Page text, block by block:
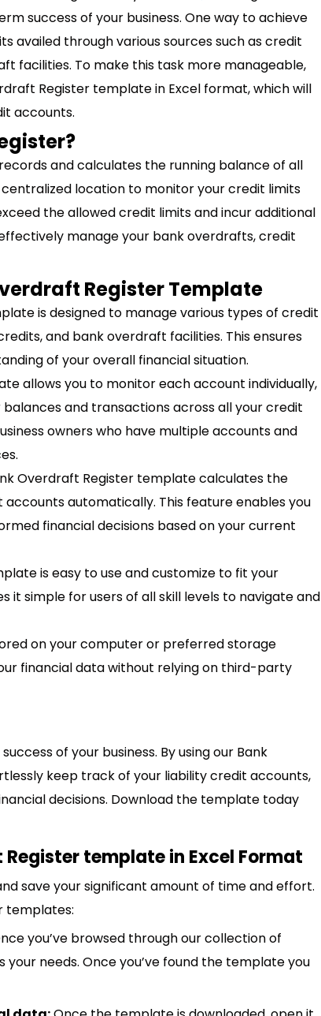
success of your business. One way to achieve
availed through various sources such as credit
facilities. To make this task more manageable,
Register template in Excel format, which will
accounts.
and calculates the running balance of all
location to monitor your credit limits
the allowed credit limits and incur additional
manage your bank overdrafts, credit
Register Template
is designed to manage various types of credit
and bank overdraft facilities. This ensures
of your overall financial situation.
allows you to monitor each account individually,
and transactions across all your credit
owners who have multiple accounts and
Overdraft Register template calculates the
automatically. This feature enables you
financial decisions based on your current
is easy to use and customize to fit your
it simple for users of all skill levels to navigate and
on your computer or preferred storage
financial data without relying on third-party
of your business. By using our Bank
keep track of your liability credit accounts,
decisions. Download the template today
template in Excel Format
save your significant amount of time and effort.
templates:
you’ve browsed through our collection of
needs. Once you’ve found the template you